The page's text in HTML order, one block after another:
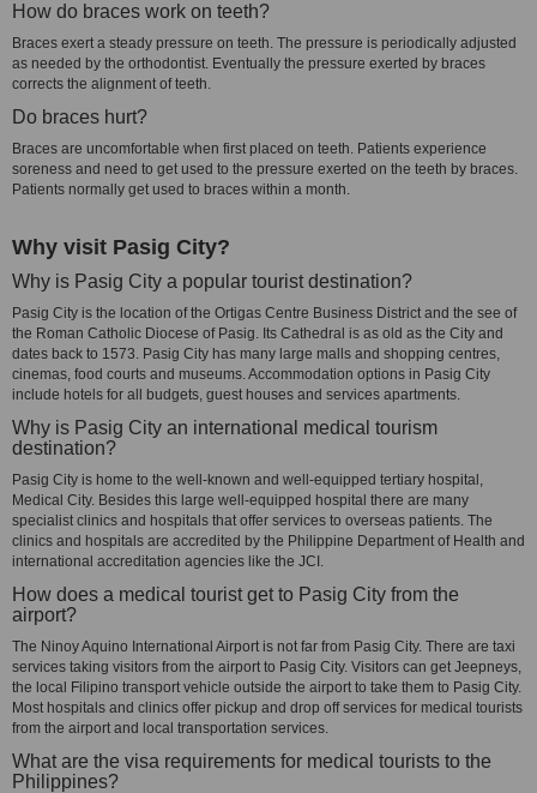
How do braces work on teeth?
Braces exert a steady pressure on teeth. The pressure is periodically adjusted
as needed by the orthodontist. Eventually the pressure exerted by braces
corrects the alignment of teeth.
Do braces hurt?
Braces are uncomfortable when first placed on teeth. Patients experience
soreness and need to get used to the pressure exerted on the teeth by braces.
Patients normally get used to braces within a month.
Why visit Pasig City?
Why is Pasig City a popular tourist destination?
Pasig City is the location of the Ortigas Centre Business District and the see of
the Roman Catholic Diocese of Pasig. Its Cathedral is as old as the City and
dates back to 1573. Pasig City has many large malls and shopping centres,
cinemas, food courts and museums. Accommodation options in Pasig City
include hotels for all budgets, guest houses and services apartments.
Why is Pasig City an international medical tourism
destination?
Pasig City is home to the well-known and well-equipped tertiary hospital,
Medical City. Besides this large well-equipped hospital there are many
specialist clinics and hospitals that offer services to overseas patients. The
clinics and hospitals are accredited by the Philippine Department of Health and
international accreditation agencies like the JCI.
How does a medical tourist get to Pasig City from the
airport?
The Ninoy Aquino International Airport is not far from Pasig City. There are taxi
services taking visitors from the airport to Pasig City. Visitors can get Jeepneys,
the local Filipino transport vehicle outside the airport to take them to Pasig City.
Most hospitals and clinics offer pickup and drop off services for medical tourists
from the airport and local transportation services.
What are the visa requirements for medical tourists to the
Philippines?